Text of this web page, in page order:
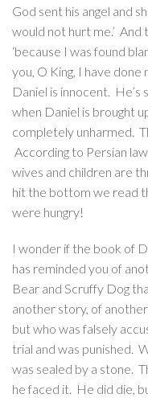
God sent his angel and
would not hurt me.’ And
‘because I was found
you, O King, I have
Daniel is innocent.
when Daniel is brought
completely unharmed.
According to Persian
wives and children are
hit the bottom we read
were hungry!
I wonder if the book of
has reminded you of
Bear and Scruffy Dog
another story, of
but who was falsely
trial and was punished.
was sealed by a stone.
he faced it. He did die,